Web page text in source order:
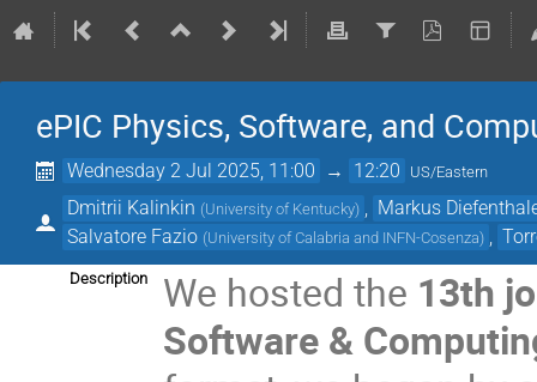
ePIC Physics, Software, and
Wednesday 2 Jul 2025, 11:00 → 12:20 US/Eastern
Dmitrii Kalinkin (University of Kentucky)
Markus
Salvatore Fazio (University of Calabria and INFN-Cosenza)
Description We hosted the 13th
Software &